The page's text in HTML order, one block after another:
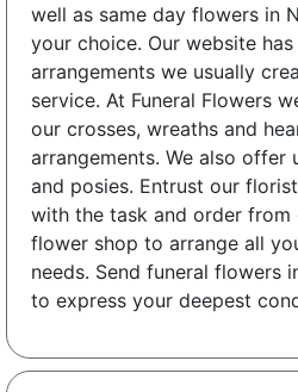
well as same day flowers in
your choice. Our website
arrangements we usually
service. At Funeral Flowers
our crosses, wreaths and
arrangements. We also offer
and posies. Entrust our
with the task and order from
flower shop to arrange all
needs. Send funeral flowers
to express your deepest